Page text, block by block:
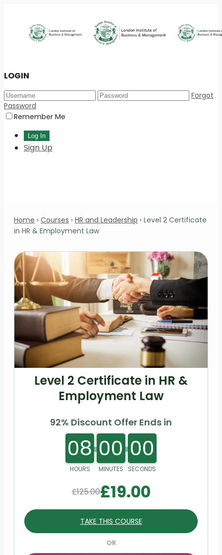
LOGIN
Forgot
Password
Remember Me
Sign Up
Home › Courses › HR and Leadership › Level 2 Certificate
in HR & Employment Law
Level 2 Certificate in HR &
Employment Law
92% Discount Offer Ends in
08
HOURS
00
MINUTES
00
SECONDS
£125.00£19.00
TAKE THIS COURSE
OR